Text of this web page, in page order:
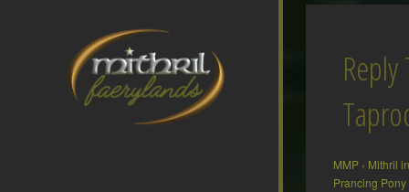
MMP › Mithril
Prancing Pony